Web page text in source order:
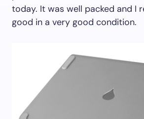
today. It was well packed and I
good in a very good condition.